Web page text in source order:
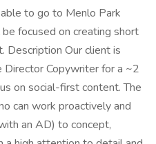
to go to Menlo Park
focused on creating short
Description Our client is
Director Copywriter for a ~2
on social-first content. The
can work proactively and
an AD) to concept,